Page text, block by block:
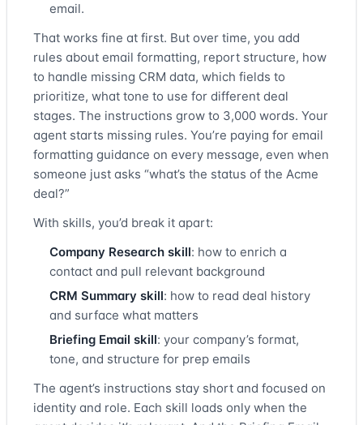
email.
That works fine at first. But over time, you add
rules about email formatting, report structure, how
to handle missing CRM data, which fields to
prioritize, what tone to use for different deal
stages. The instructions grow to 3,000 words. Your
agent starts missing rules. You’re paying for email
formatting guidance on every message, even when
someone just asks “what’s the status of the Acme
deal?”
With skills, you’d break it apart:
Company Research skill: how to enrich a
contact and pull relevant background
CRM Summary skill: how to read deal history
and surface what matters
Briefing Email skill: your company’s format,
tone, and structure for prep emails
The agent’s instructions stay short and focused on
identity and role. Each skill loads only when the